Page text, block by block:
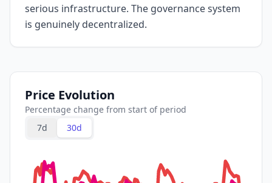
serious infrastructure. The governance system
is genuinely decentralized.
Price Evolution
Percentage change from start of period
7d
30d